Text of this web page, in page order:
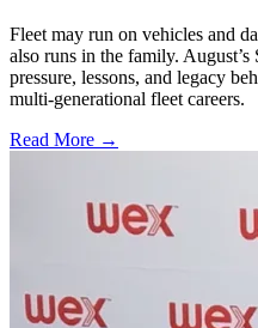
Fleet may run on vehicles and
also runs in the family.
pressure, lessons, and legacy
multi-generational fleet careers.
Read More →